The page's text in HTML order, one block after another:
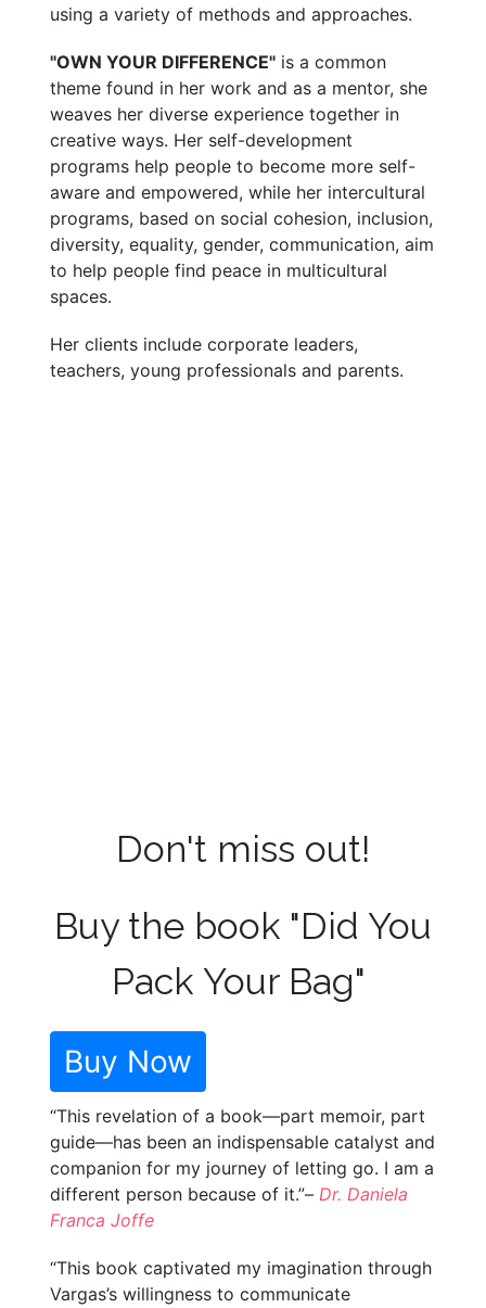
using a variety of methods and approaches.
"OWN YOUR DIFFERENCE" is a common
theme found in her work and as a mentor, she
weaves her diverse experience together in
creative ways. Her self-development
programs help people to become more self-
aware and empowered, while her intercultural
programs, based on social cohesion, inclusion,
diversity, equality, gender, communication, aim
to help people find peace in multicultural
spaces.
Her clients include corporate leaders,
teachers, young professionals and parents.
Don't miss out!
Buy the book "Did You
Pack Your Bag"
Buy Now
“This revelation of a book—part memoir, part
guide—has been an indispensable catalyst and
companion for my journey of letting go. I am a
different person because of it.”– Dr. Daniela
Franca Joffe
“This book captivated my imagination through
Vargas’s willingness to communicate